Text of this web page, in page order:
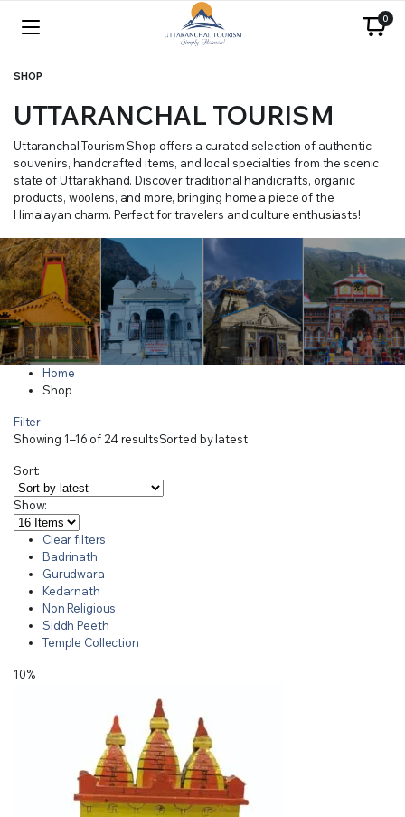
0
SHOP
UTTARANCHAL TOURISM
Uttaranchal Tourism Shop offers a curated selection of authentic
souvenirs, handcrafted items, and local specialties from the scenic
state of Uttarakhand. Discover traditional handicrafts, organic
products, woolens, and more, bringing home a piece of the
Himalayan charm. Perfect for travelers and culture enthusiasts!
Home
Shop
Filter
Showing 1–16 of 24 resultsSorted by latest
Sort:
Show:
Clear filters
Badrinath
Gurudwara
Kedarnath
Non Religious
Siddh Peeth
Temple Collection
10%